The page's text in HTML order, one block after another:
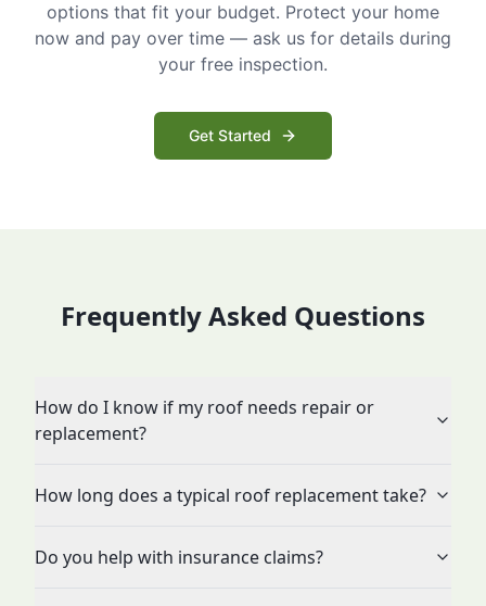
options that fit your budget. Protect your home
now and pay over time — ask us for details during
your free inspection.
Get Started
Frequently Asked Questions
How do I know if my roof needs repair or
replacement?
How long does a typical roof replacement take?
Do you help with insurance claims?